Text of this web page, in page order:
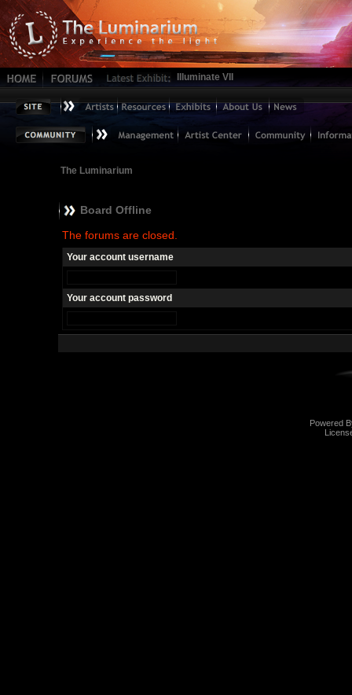
Illuminate VII
The Luminarium
Board Offline
The forums are closed.
Your account username
Your account password
Powered